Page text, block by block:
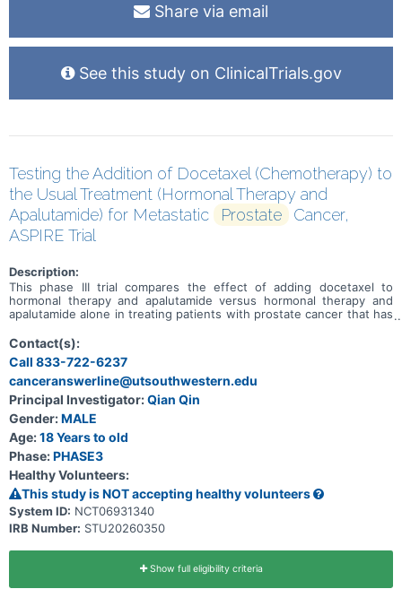
Share via email
See this study on ClinicalTrials.gov
Testing the Addition of Docetaxel (Chemotherapy) to
the Usual Treatment (Hormonal Therapy and
Apalutamide) for Metastatic
Prostate
Cancer,
ASPIRE Trial
Description:
This phase III trial compares the effect of adding docetaxel to
hormonal therapy and apalutamide versus hormonal therapy and
apalutamide alone in treating patients with prostate cancer that has
the body (metastatic). Docetaxel is in a class of medications called
taxanes. It stops tumor cells from growing and dividing and may kill
them. Hormone therapy for prostate cancer, also called androgen
deprivation therapy (ADT), uses surgery or drugs to lower the
levels of male sex hormones in a man's body. This helps slow the
growth of prostate cancer. Apalutamide is in a class of medications
called androgen receptor inhibitors. It works by blocking the effects
of androgen (a male reproductive hormone) to stop the growth and
spread of tumor cells. Giving docetaxel in addition to the usual
treatment of hormonal therapy and apalutamide may work better in
treating patients with metastatic prostate cancer than the usual
treatment alone.
Contact(s):
Call 833-722-6237
canceranswerline@utsouthwestern.edu
Principal Investigator:Qian Qin
Gender:MALE
Age:18 Years to old
Phase:PHASE3
Healthy Volunteers:
This study is NOT accepting healthy volunteers
System ID: NCT06931340
IRB Number: STU20260350
Show full eligibility criteria